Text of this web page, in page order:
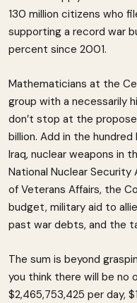
130 million citizens who
supporting a record war
percent since 2001.
Mathematicians at the
group with a necessarily
don’t stop at the
billion. Add in the
Iraq, nuclear weapons in
National Nuclear
of Veterans Affairs, the
budget, military aid to
past war debts, and the
The sum is beyond
you think there will be
$2,465,753,425 per day,